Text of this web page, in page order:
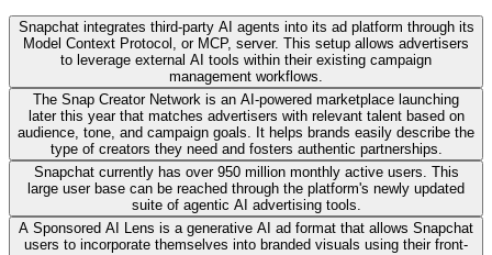
Snapchat integrates third-party AI agents into its ad platform through its
Model Context Protocol, or MCP, server. This setup allows advertisers
to leverage external AI tools within their existing campaign
management workflows.
The Snap Creator Network is an AI-powered marketplace launching
later this year that matches advertisers with relevant talent based on
audience, tone, and campaign goals. It helps brands easily describe the
type of creators they need and fosters authentic partnerships.
Snapchat currently has over 950 million monthly active users. This
large user base can be reached through the platform's newly updated
suite of agentic AI advertising tools.
A Sponsored AI Lens is a generative AI ad format that allows Snapchat
users to incorporate themselves into branded visuals using their front-